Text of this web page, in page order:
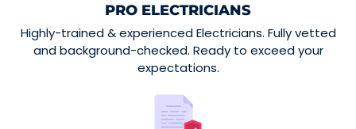
PRO ELECTRICIANS
Highly-trained & experienced Electricians. Fully vetted
and background-checked. Ready to exceed your
expectations.